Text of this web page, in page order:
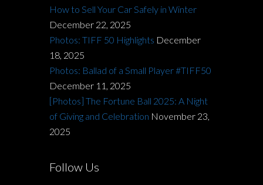
How to Sell Your Car Safely in Winter
December 22, 2025
Photos: TIFF 50 Highlights December
18, 2025
Photos: Ballad of a Small Player #TIFF50
December 11, 2025
[Photos] The Fortune Ball 2025: A Night
of Giving and Celebration November 23,
2025
Follow Us